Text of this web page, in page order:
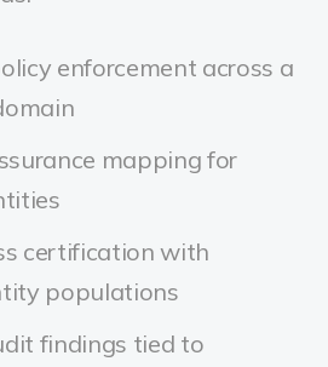
enforcement across a
mapping for
certification with
populations
findings tied to